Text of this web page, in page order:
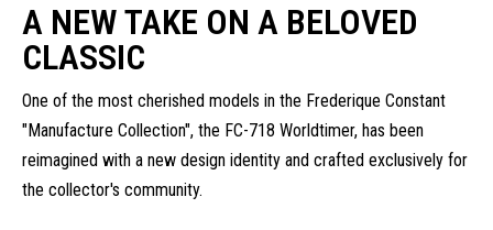
A NEW TAKE ON A BELOVED
CLASSIC
One of the most cherished models in the Frederique Constant
"Manufacture Collection", the FC-718 Worldtimer, has been
reimagined with a new design identity and crafted exclusively for
the collector's community.